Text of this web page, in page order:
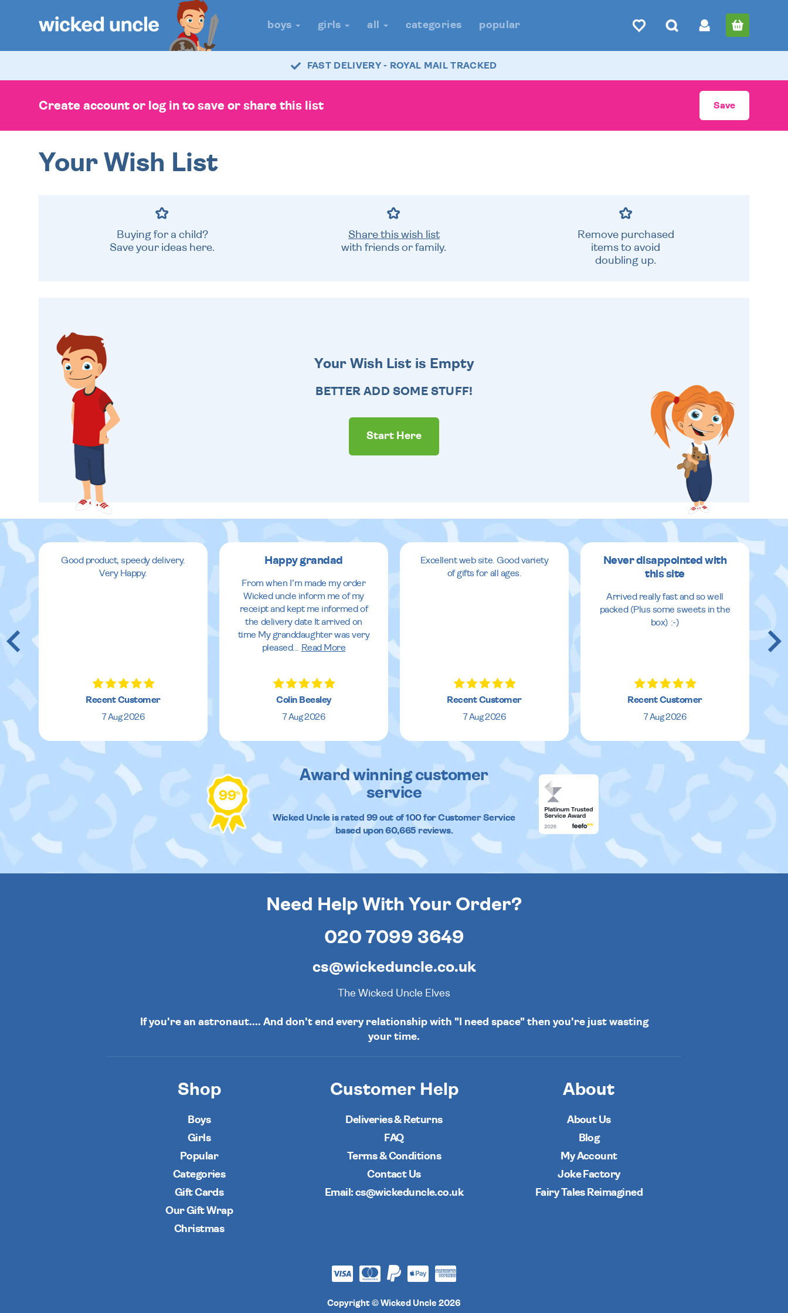
boys girls all categories popular
FAST DELIVERY - ROYAL MAIL TRACKED
Create account or log in to save or share this list Save
Your Wish List
Buying for a child?
Save your ideas here.
Share this wish list
with friends or family.
Remove purchased
items to avoid
doubling up.
Your Wish List is Empty
BETTER ADD SOME STUFF!
Start Here
Good product, speedy delivery.
Very Happy.
Recent Customer
7 Aug 2026
Happy grandad
From when I’m made my order
Wicked uncle inform me of my
receipt and kept me informed of
the delivery date It arrived on
time My granddaughter was very
pleased
Read More
Colin Beesley
7 Aug 2026
Excellent web site. Good variety
of gifts for all ages.
Recent Customer
7 Aug 2026
Never disappointed with
this site
Arrived really fast and so well
packed (Plus some sweets in the
box) :-)
Recent Customer
7 Aug 2026
99%
Award winning customer
service
Wicked Uncleis rated 99out of100 for Customer Service
based upon60,665 reviews.
Need Help With Your Order?
020 7099 3649
cs@wickeduncle.co.uk
The Wicked Uncle Elves
If you're an astronaut.... And don't end every relationship with "I need space" then you're just wasting
your time.
Shop
Boys
Girls
Popular
Categories
Gift Cards
Our Gift Wrap
Christmas
Customer Help
Deliveries & Returns
FAQ
Terms & Conditions
Contact Us
Email: cs@wickeduncle.co.uk
About
About Us
Blog
My Account
Joke Factory
Fairy Tales Reimagined
Copyright © Wicked Uncle 2026